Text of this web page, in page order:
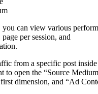
can view various
per session, and
from a specific post
open the “Source
dimension, and “Ad